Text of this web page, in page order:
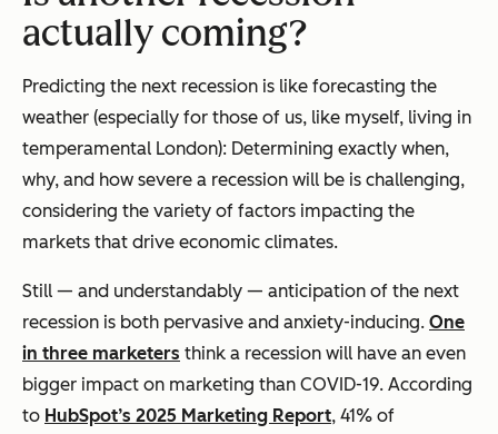
actually coming?
Predicting the next recession is like forecasting the
weather (especially for those of us, like myself, living in
temperamental London): Determining exactly when,
why, and how severe a recession will be is challenging,
considering the variety of factors impacting the
markets that drive economic climates.
Still — and understandably — anticipation of the next
recession is both pervasive and anxiety-inducing. One
in three marketers think a recession will have an even
bigger impact on marketing than COVID-19. According
to HubSpot’s 2025 Marketing Report, 41% of